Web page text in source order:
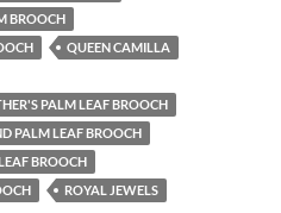
BROOCH
QUEEN CAMILLA
PALM LEAF BROOCH
PALM LEAF BROOCH
BROOCH
ROYAL JEWELS